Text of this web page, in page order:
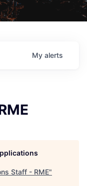
My alerts
Staff - RME"